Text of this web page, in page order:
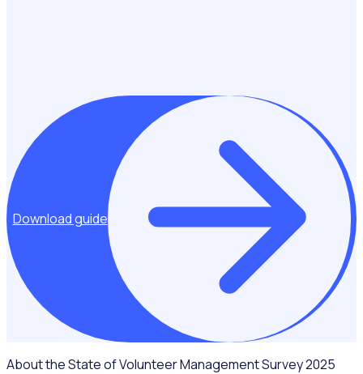
Download guide
About the State of Volunteer Management Survey 2025